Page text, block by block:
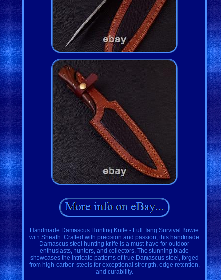
Handmade Damascus Hunting Knife - Full Tang Survival Bowie
with Sheath. Crafted with precision and passion, this handmade
Damascus steel hunting knife is a must-have for outdoor
enthusiasts, hunters, and collectors. The stunning blade
showcases the intricate patterns of true Damascus steel, forged
from high-carbon steels for exceptional strength, edge retention,
and durability.